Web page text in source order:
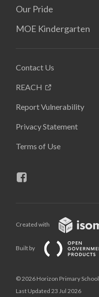
Our Pride
MOE Kindergarten
Contact Us
REACH
Report Vulnerability
Privacy Statement
Terms of Use
Created with
Built by
© 2026 Horizon Primary School,
Last Updated 23 Jul 2026